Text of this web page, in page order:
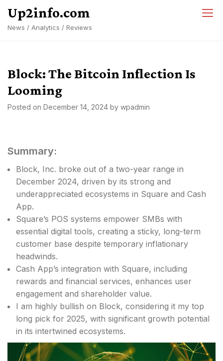
content
Up2info.com
News / Analytics / Reviews
Block: The Bitcoin Inflection Is
Looming
Posted on December 14, 2024 by wpadmin
Summary:
Block, Inc. broke out of a two-year range in
December 2024, driven by its strong and
underappreciated ecosystems in Square and Cash
App.
Square’s POS systems empower SMBs with
essential digital tools, creating a sticky, long-term
customer base despite temporary inflationary
headwinds.
Cash App’s integration with Square, including
rewards and financial services, enhances user
engagement and shareholder value.
I am highly bullish on Block, considering it my top
long pick for 2025, with significant growth potential
in its intertwined ecosystems.